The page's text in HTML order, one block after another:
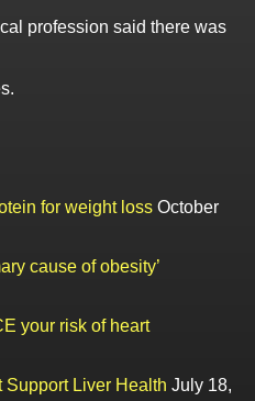
profession said there was
for weight loss October
cause of obesity’
your risk of heart
Support Liver Health July 18,